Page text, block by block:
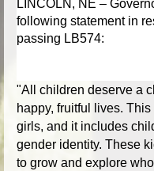
LINCOLN, NE –
following statement in
passing LB574:
"All children deserve a
happy, fruitful lives.
girls, and it includes
gender identity. These
to grow and explore